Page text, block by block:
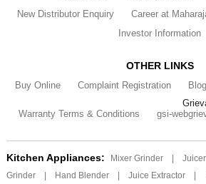
New Distributor Enquiry
Career at
Investor Information
OTHER LINKS
Buy Online Complaint Registration Blog
Warranty Terms & Conditions
gsi-
Kitchen Appliances: Mixer Grinder
Grinder
Hand Blender Juice Extractor